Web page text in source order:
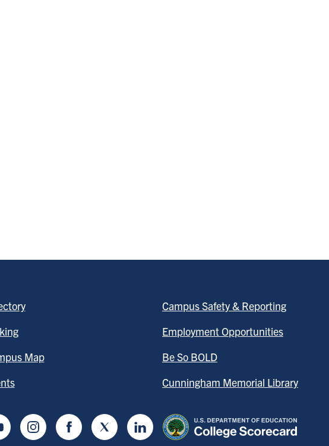
Map
Campus Safety & Reporting
Employment Opportunities
Be So BOLD
Cunningham Memorial Library
InstagramFacebookTwitter LinkedIn